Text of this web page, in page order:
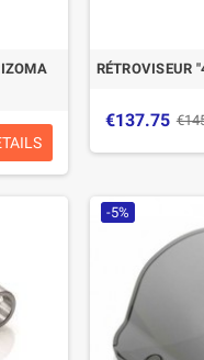
RÉTROVISEUR
€137.75
-5%